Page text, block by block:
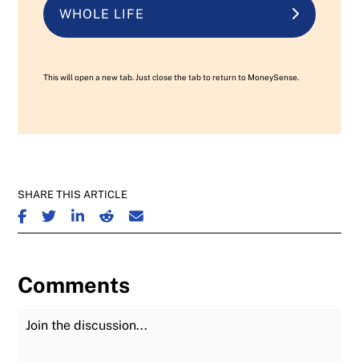
WHOLE LIFE
This will open a new tab. Just close the tab to return to MoneySense.
SHARE THIS ARTICLE
SHARE ON FACEBOOK
SHARE ON TWITTER
SHARE ON LINKEDIN
SHARE ON REDDIT
SHARE ON EMAIL
Comments
Join the Discussion